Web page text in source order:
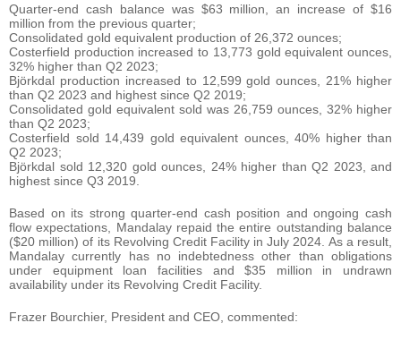
Quarter-end cash balance was $63 million, an increase of $16
million from the previous quarter;
Consolidated gold equivalent production of 26,372 ounces;
Costerfield production increased to 13,773 gold equivalent ounces,
32% higher than Q2 2023;
Björkdal production increased to 12,599 gold ounces, 21% higher
than Q2 2023 and highest since Q2 2019;
Consolidated gold equivalent sold was 26,759 ounces, 32% higher
than Q2 2023;
Costerfield sold 14,439 gold equivalent ounces, 40% higher than
Q2 2023;
Björkdal sold 12,320 gold ounces, 24% higher than Q2 2023, and
highest since Q3 2019.
Based on its strong quarter-end cash position and ongoing cash
flow expectations, Mandalay repaid the entire outstanding balance
($20 million) of its Revolving Credit Facility in July 2024. As a result,
Mandalay currently has no indebtedness other than obligations
under equipment loan facilities and $35 million in undrawn
availability under its Revolving Credit Facility.
Frazer Bourchier, President and CEO, commented: